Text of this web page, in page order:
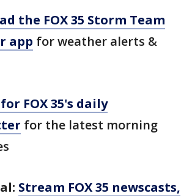
the FOX 35 Storm Team
app for weather alerts &
FOX 35's daily
for the latest morning
Stream FOX 35 newscasts,